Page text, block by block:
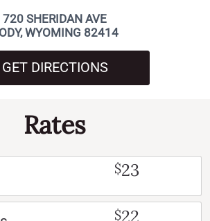
720 SHERIDAN AVE
WYOMING 82414
GET DIRECTIONS
Rates
$23
$22